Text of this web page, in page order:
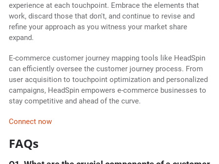
experience at each touchpoint. Embrace the elements that
work, discard those that don't, and continue to revise and
refine your approach as you witness your market share
expand.
E-commerce customer journey mapping tools like HeadSpin
can efficiently oversee the customer journey process. From
user acquisition to touchpoint optimization and personalized
campaigns, HeadSpin empowers e-commerce businesses to
stay competitive and ahead of the curve.
Connect now
FAQs